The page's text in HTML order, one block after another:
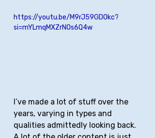
https://youtu.be/M9rJ59GDOkc?
si=mYLmqMXZrNOs6Q4w
I’ve made a lot of stuff over the
years, varying in types and
qualities admittedly looking back.